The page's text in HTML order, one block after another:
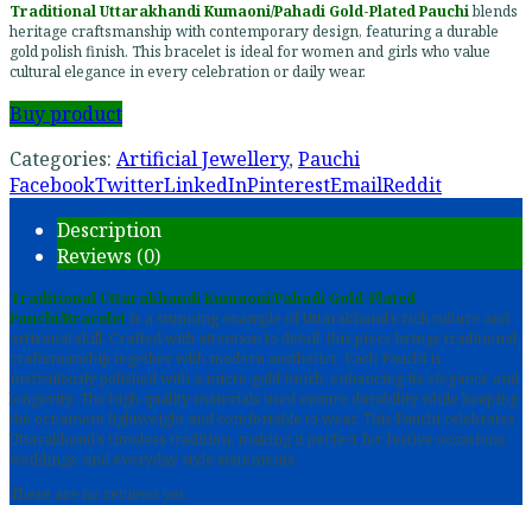
Traditional Uttarakhandi Kumaoni/Pahadi Gold-Plated Pauchiblends
heritage craftsmanship with contemporary design, featuring a durable
gold polish finish. This bracelet is ideal for women and girls who value
cultural elegance in every celebration or daily wear.
Buy product
Categories: Artificial Jewellery,Pauchi
FacebookTwitterLinkedInPinterestEmailReddit
Description
Reviews (0)
Traditional Uttarakhandi Kumaoni/Pahadi Gold-Plated
Pauchi/Bracelet is a stunning example of Uttarakhand’s rich culture and
artisanal skill. Crafted with attention to detail, this piece brings traditional
craftsmanship together with modern aesthetics. Each Pauchi is
meticulously polished with a micro-gold finish, enhancing its elegance and
longevity. The high-quality materials used ensure durability while keeping
the ornament lightweight and comfortable to wear. This Pauchi celebrates
Uttarakhand’s timeless tradition, making it perfect for festive occasions,
weddings, and everyday style statements.
There are no reviews yet.